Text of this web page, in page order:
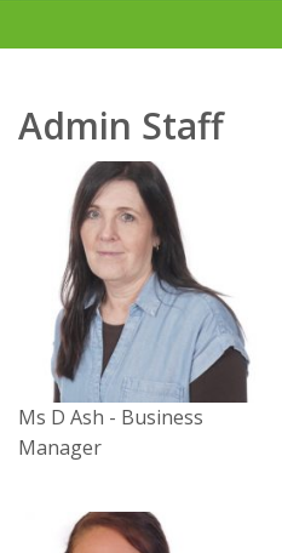
Admin Staff
Ms D Ash - Business
Manager